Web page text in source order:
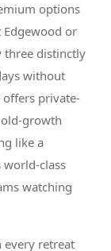
options
or
three distinctly
without
offers private-
growth
like a
world-class
watching
retreat